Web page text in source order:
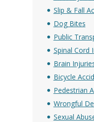
Slip & Fall
Dog Bites
Public
Spinal Cord
Brain
Bicycle
Pedestrian
Wrongful
Sexual